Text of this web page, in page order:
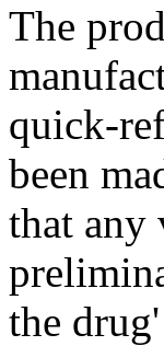
The
quick-
been
that any
the drug'